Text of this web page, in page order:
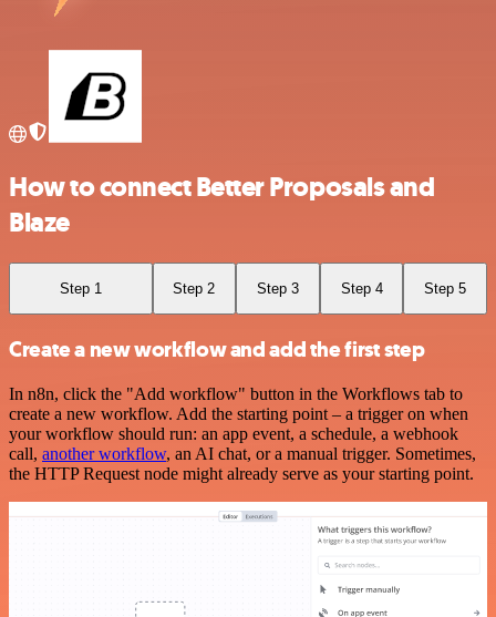
How to connect Better Proposals and
Blaze
Step 1 Step 2 Step 3 Step 4 Step 5
Create a new workflow and add the first step
In n8n, click the "Add workflow" button in the Workflows tab to
create a new workflow. Add the starting point – a trigger on when
your workflow should run: an app event, a schedule, a webhook
call, another workflow, an AI chat, or a manual trigger. Sometimes,
the HTTP Request node might already serve as your starting point.